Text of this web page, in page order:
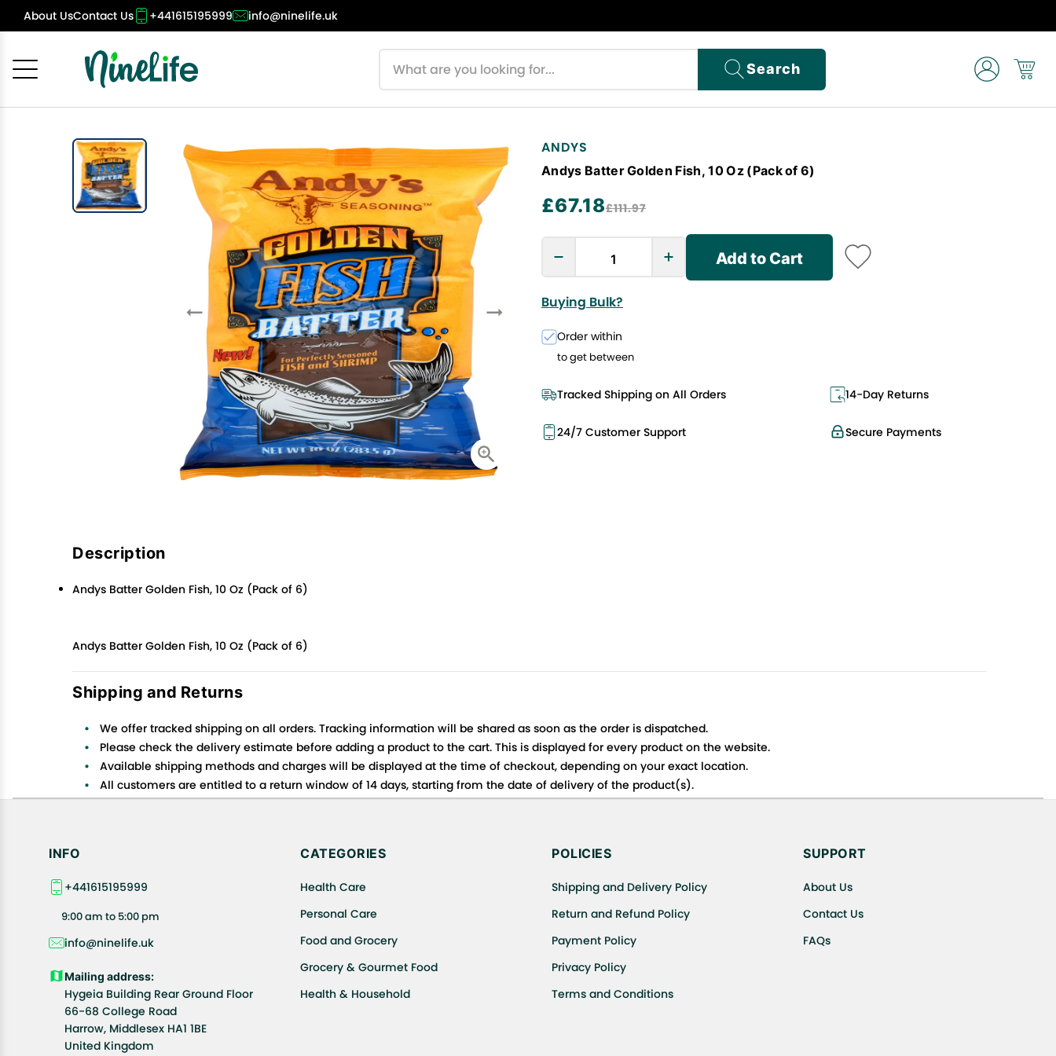
About UsContact Us +441615195999 info@ninelife.uk
Search
ANDYS
Andys Batter Golden Fish, 10 Oz (Pack of 6)
£67.18£111.97
Add to Cart
Buying Bulk?
Order within
to get between
Tracked Shipping on All Orders 14-Day Returns
Secure Payments
24/7 Customer Support
Description
Andys Batter Golden Fish, 10 Oz (Pack of 6)
Andys Batter Golden Fish, 10 Oz (Pack of 6)
Shipping and Returns
We offer tracked shipping on all orders. Tracking information will be shared as soon as the order is dispatched.
Please check the delivery estimate before adding a product to the cart. This is displayed for every product on the website.
Available shipping methods and charges will be displayed at the time of checkout, depending on your exact location.
All customers are entitled to a return window of 14 days, starting from the date of delivery of the product(s).
Customers are advised to read our return policy for details of the return process, eligibility, refunds as well as cancellations or exchanges.
INFO
+441615195999
9:00 am to 5:00 pm
info@ninelife.uk
Mailing address:
Hygeia Building Rear Ground Floor
66-68 College Road
Harrow, Middlesex HA1 1BE
United Kingdom
CATEGORIES
Health Care
Personal Care
Food and Grocery
Grocery & Gourmet Food
Health & Household
POLICIES
Shipping and Delivery Policy
Return and Refund Policy
Payment Policy
Privacy Policy
Terms and Conditions
SUPPORT
About Us
Contact Us
FAQs